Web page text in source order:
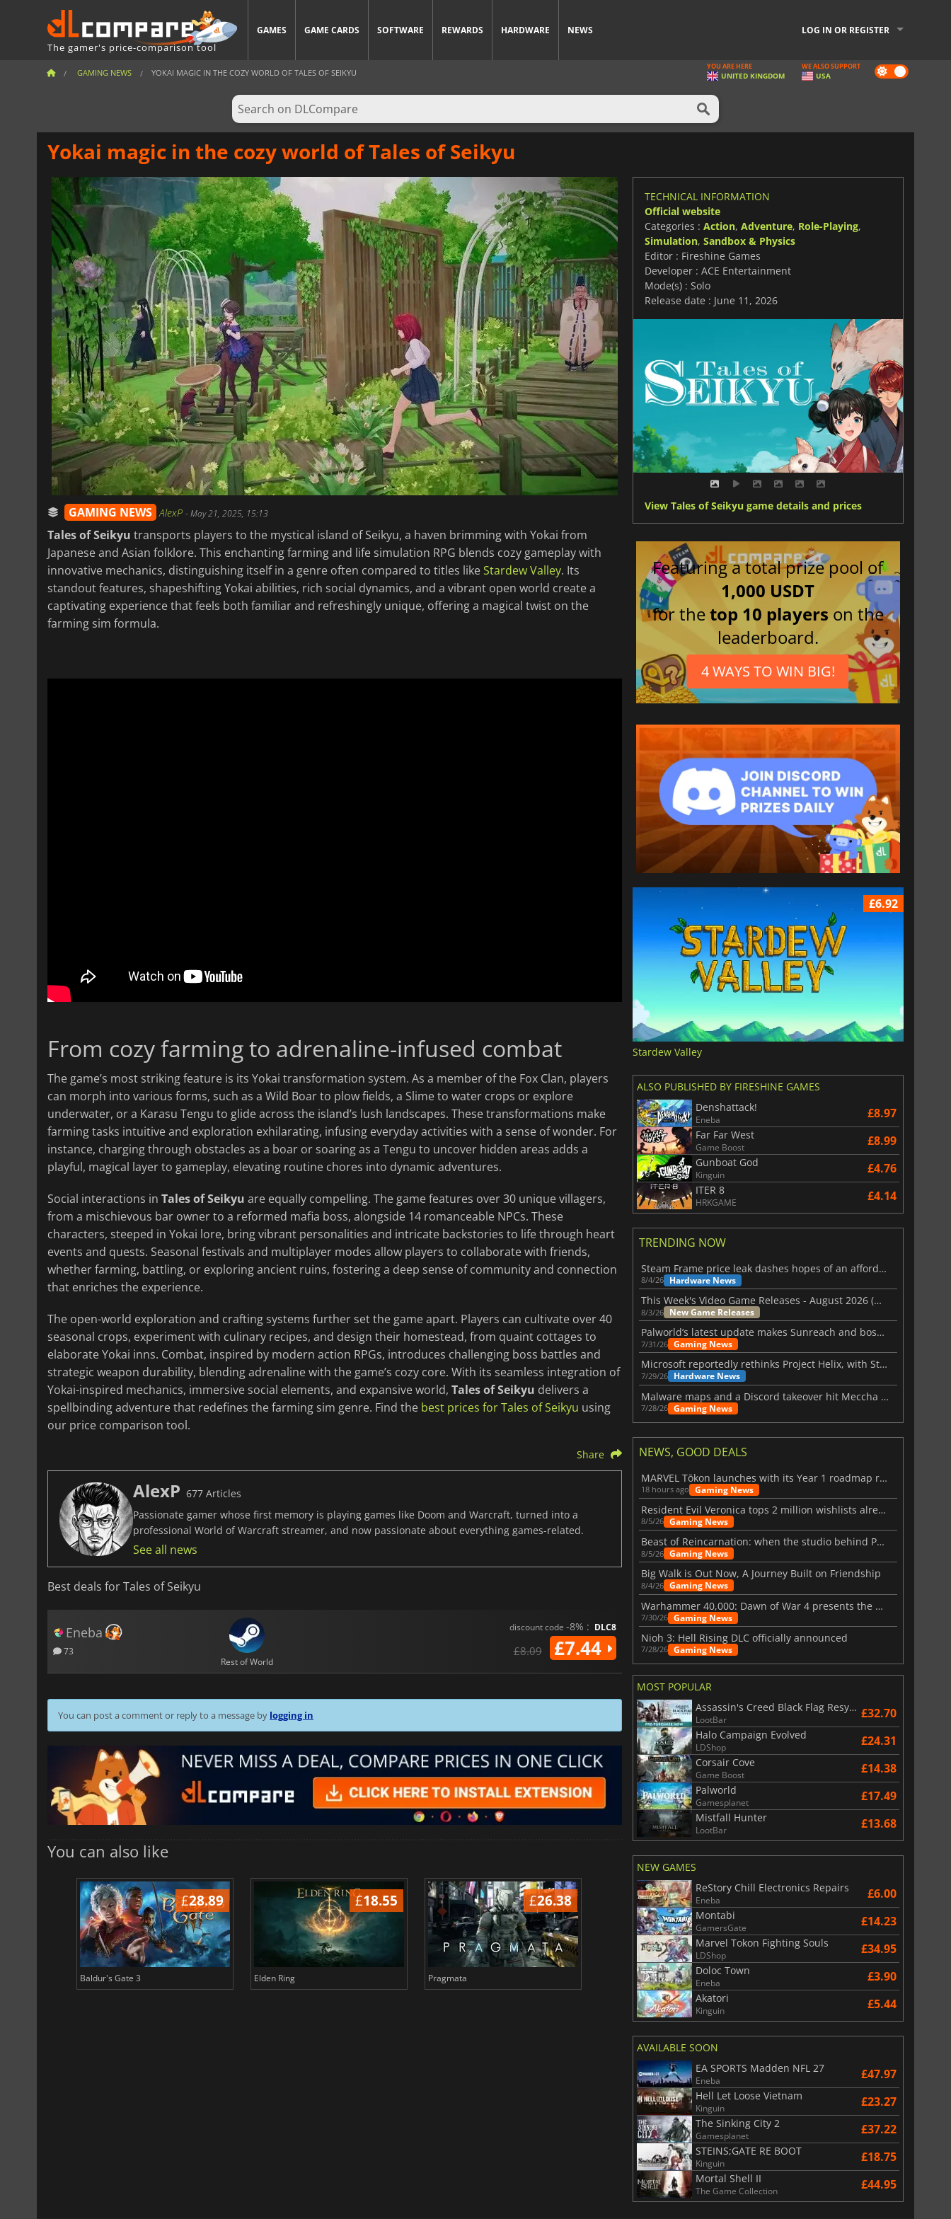
The gamer's price-comparison tool
GAMES GAME CARDS SOFTWARE REWARDS HARDWARE NEWS LOG IN OR REGISTER
GAMING NEWS YOKAI MAGIC IN THE COZY WORLD OF TALES OF SEIKYU Dark
mode
YOU ARE HERE
UNITED KINGDOM
WE ALSO SUPPORT
USA
Yokai magic in the cozy world of Tales of Seikyu
GAMING NEWS AlexP -May 21, 2025, 15:13
Tales of Seikyu transports players to the mystical island of Seikyu, a haven brimming with Yokai from
Japanese and Asian folklore. This enchanting farming and life simulation RPG blends cozy gameplay with
innovative mechanics, distinguishing itself in a genre often compared to titles likeStardew Valley. Its
standout features, shapeshifting Yokai abilities, rich social dynamics, and a vibrant open world create a
captivating experience that feels both familiar and refreshingly unique, offering a magical twist on the
farming sim formula.
From cozy farming to adrenaline-infused combat
The game’s most striking feature is its Yokai transformation system. As a member of the Fox Clan, players
can morph into various forms, such as a Wild Boar to plow fields, a Slime to water crops or explore
underwater, or a Karasu Tengu to glide across the island’s lush landscapes. These transformations make
farming tasks intuitive and exploration exhilarating, infusing everyday activities with a sense of wonder. For
instance, charging through obstacles as a boar or soaring as a Tengu to uncover hidden areas adds a
playful, magical layer to gameplay, elevating routine chores into dynamic adventures.
Social interactions in Tales of Seikyu are equally compelling. The game features over 30 unique villagers,
from a mischievous bar owner to a reformed mafia boss, alongside 14 romanceable NPCs. These
characters, steeped in Yokai lore, bring vibrant personalities and intricate backstories to life through heart
events and quests. Seasonal festivals and multiplayer modes allow players to collaborate with friends,
whether farming, battling, or exploring ancient ruins, fostering a deep sense of community and connection
that enriches the experience.
The open-world exploration and crafting systems further set the game apart. Players can cultivate over 40
seasonal crops, experiment with culinary recipes, and design their homestead, from quaint cottages to
elaborate Yokai inns. Combat, inspired by modern action RPGs, introduces challenging boss battles and
strategic weapon durability, blending adrenaline with the game’s cozy core. With its seamless integration of
Yokai-inspired mechanics, immersive social elements, and expansive world, Tales of Seikyu delivers a
spellbinding adventure that redefines the farming sim genre. Find the best prices for Tales of Seikyu using
our price comparison tool.
Share
AlexP 677 Articles
Passionate gamer whose first memory is playing games like Doom and Warcraft, turned into a
professional World of Warcraft streamer, and now passionate about everything games-related.
See all news
Best deals for Tales of Seikyu
Eneba
73
Rest of World
discount code -8% : DLC8
£8.09 £7.44
You can post a comment or reply to a message by logging in
You can also like
£28.89
Baldur's Gate 3
£18.55
Elden Ring
£26.38
Pragmata
£6.02
Total War WARHAMMER 3
£12.98
TECHNICAL INFORMATION
Official website
Categories : Action, Adventure, Role-Playing,
Simulation, Sandbox & Physics
Editor : Fireshine Games
Developer : ACE Entertainment
Mode(s) : Solo
Release date : June 11, 2026
View Tales of Seikyu game details and prices
Featuring a total prize pool of
1,000 USDT
for thetop 10 players on the
leaderboard.
4 WAYS TO WIN BIG!
£6.92
Stardew Valley
ALSO PUBLISHED BY FIRESHINE GAMES
Denshattack!
Eneba £8.97
Far Far West
Game Boost £8.99
Gunboat God
Kinguin £4.76
ITER 8
HRKGAME £4.14
TRENDING NOW
Steam Frame price leak dashes hopes of an affordable standalone VR headset
8/4/26 Hardware News
This Week's Video Game Releases - August 2026 (Week 32)
8/3/26 New Game Releases
Palworld’s latest update makes Sunreach and boss battles more stable
7/31/26 Gaming News
Microsoft reportedly rethinks Project Helix, with Steam support now at risk
7/29/26 Hardware News
Malware maps and a Discord takeover hit Meccha Chameleon
7/28/26 Gaming News
NEWS, GOOD DEALS
MARVEL Tōkon launches with its Year 1 roadmap revealed
18 hours ago Gaming News
Resident Evil Veronica tops 2 million wishlists already
8/5/26 Gaming News
Beast of Reincarnation: when the studio behind Pokémon takes a new path
8/5/26 Gaming News
Big Walk is Out Now, A Journey Built on Friendship
8/4/26 Gaming News
Warhammer 40,000: Dawn of War 4 presents the Necron faction
7/30/26 Gaming News
Nioh 3: Hell Rising DLC officially announced
7/28/26 Gaming News
MOST POPULAR
Assassin's Creed Black Flag Resynced
LootBar £32.70
Halo Campaign Evolved
LDShop £24.31
Corsair Cove
Game Boost £14.38
Palworld
Gamesplanet £17.49
Mistfall Hunter
LootBar £13.68
NEW GAMES
ReStory Chill Electronics Repairs
Eneba £6.00
Montabi
GamersGate £14.23
Marvel Tokon Fighting Souls
LDShop £34.95
Doloc Town
Eneba £3.90
Akatori
Kinguin £5.44
AVAILABLE SOON
EA SPORTS Madden NFL 27
Eneba £47.97
Hell Let Loose Vietnam
Kinguin £23.27
The Sinking City 2
Gamesplanet £37.22
STEINS;GATE RE BOOT
Kinguin £18.75
Mortal Shell II
The Game Collection £44.95